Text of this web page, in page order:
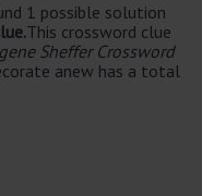
1 possible solution
This crossword clue
Sheffer Crossword
anew has a total